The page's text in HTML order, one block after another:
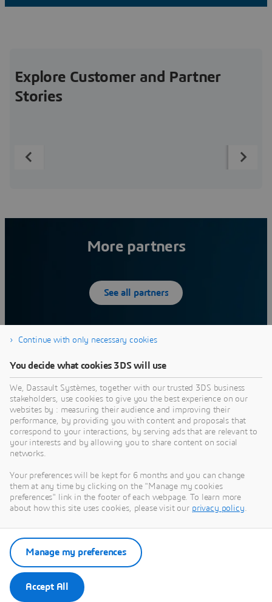
Explore Customer and Partner
Stories
More partners
See all partners
12SIMULATE INC
What we do:12Simulate serves its customers by
reselling Dassault Systèmes' SIMULIA portfolio —
Abaqus, Simpack, PowerFLOW, XFlow, CST Studio
Suite, Isight, Tosca, and fe-safe — across the United
States and Canada. Backed by global SIMULIA
expertise through our sister company 4RealSim, we
bring deep experience in FEA, multibody dynamics,
aeroacoustic simulation, and electromagnetic
than a supplier — we are your expert CAE
partner.Our skills: Finite Element Analysis — Abaqus
Multibody Simulation — Simpack Aeroacoustics —
Optimization — Isight, Tosca Fatigue Analysis — fe-
PARTNER
Continue with only necessary cookies
You decide what cookies 3DS will use
We, Dassault Systèmes, together with our trusted 3DS business
stakeholders, use cookies to give you the best experience on our
websites by : measuring their audience and improving their
performance, by providing you with content and proposals that
correspond to your interactions, by serving ads that are relevant to
your interests and by allowing you to share content on social
networks.
Your preferences will be kept for 6 months and you can change
them at any time by clicking on the "Manage my cookies
preferences" link in the footer of each webpage. To learn more
about how this site uses cookies, please visit our privacy policy.
Accept All
Manage my preferences